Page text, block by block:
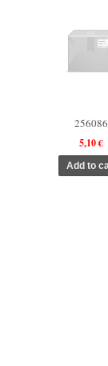
256086
5,10 €